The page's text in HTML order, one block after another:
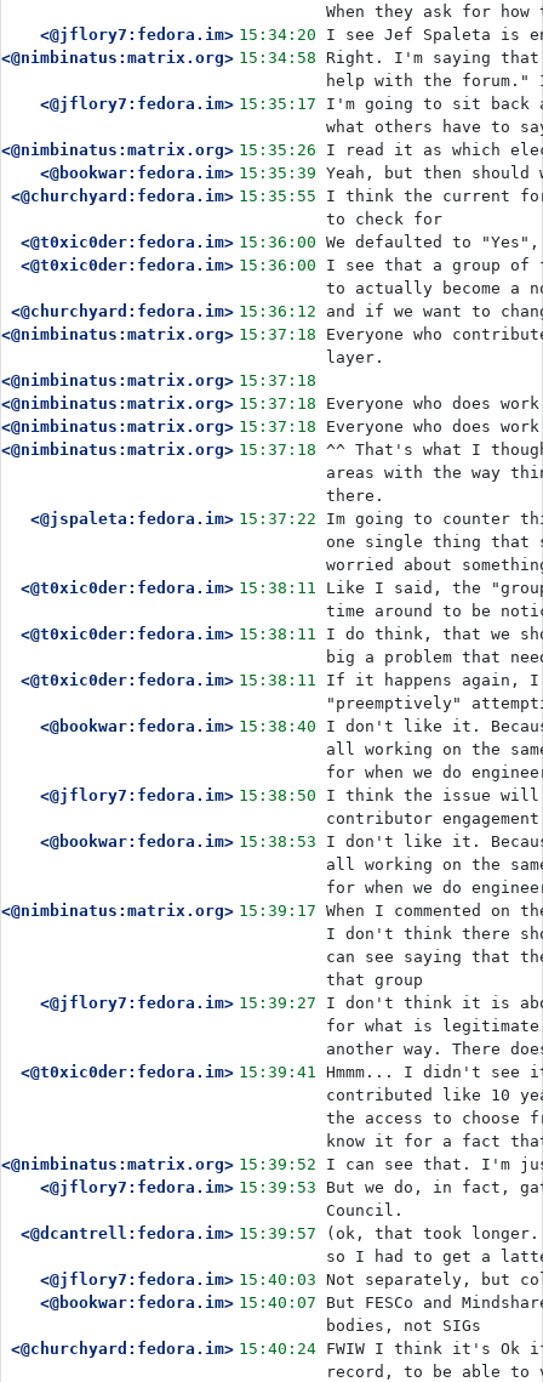
When they ask for
<@jflory7:fedora.im> 15:34:20
I see Jef Spaleta is
<@nimbinatus:matrix.org> 15:34:58
Right. I'm saying
help with the forum."
<@jflory7:fedora.im> 15:35:17
I'm going to sit back
what others have to
<@nimbinatus:matrix.org> 15:35:26
I read it as which
<@bookwar:fedora.im> 15:35:39
<@churchyard:fedora.im> 15:35:55
I think the current
to check for
<@t0xic0der:fedora.im> 15:36:00 We defaulted to
<@t0xic0der:fedora.im> 15:36:00
I see that a group of
to actually become a
<@churchyard:fedora.im> 15:36:12
and if we want to
<@nimbinatus:matrix.org> 15:37:18
Everyone who
layer.
<@nimbinatus:matrix.org> 15:37:18
<@nimbinatus:matrix.org> 15:37:18
Everyone who does
<@nimbinatus:matrix.org> 15:37:18
Everyone who does
<@nimbinatus:matrix.org> 15:37:18 ^^ That's what I
areas with the way
there.
<@jspaleta:fedora.im> 15:37:22
Im going to counter
one single thing that
worried about
<@t0xic0der:fedora.im> 15:38:11
Like I said, the
time around to be
<@t0xic0der:fedora.im> 15:38:11
I do think, that we
big a problem that
<@t0xic0der:fedora.im> 15:38:11
If it happens again, I
"preemptively"
<@bookwar:fedora.im> 15:38:40
I don't like it.
all working on the
for when we do
<@jflory7:fedora.im> 15:38:50
I think the issue will
contributor
<@bookwar:fedora.im> 15:38:53
I don't like it.
all working on the
for when we do
<@nimbinatus:matrix.org> 15:39:17 When I commented
I don't think there
can see saying that
that group
<@jflory7:fedora.im> 15:39:27
I don't think it is
for what is legitimate
another way. There
<@t0xic0der:fedora.im> 15:39:41 Hmmm... I didn't see
contributed like 10
the access to choose
know it for a fact
<@nimbinatus:matrix.org> 15:39:52
I can see that. I'm
<@jflory7:fedora.im> 15:39:53
But we do, in fact,
Council.
<@dcantrell:fedora.im> 15:39:57
(ok, that took longer.
so I had to get a
<@jflory7:fedora.im> 15:40:03 Not separately, but
<@bookwar:fedora.im> 15:40:07
But FESCo and
bodies, not SIGs
<@churchyard:fedora.im> 15:40:24 FWIW I think it's Ok
record, to be able to